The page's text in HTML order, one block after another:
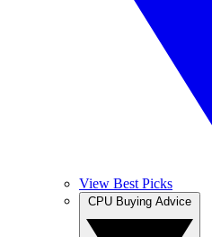
View Best Picks